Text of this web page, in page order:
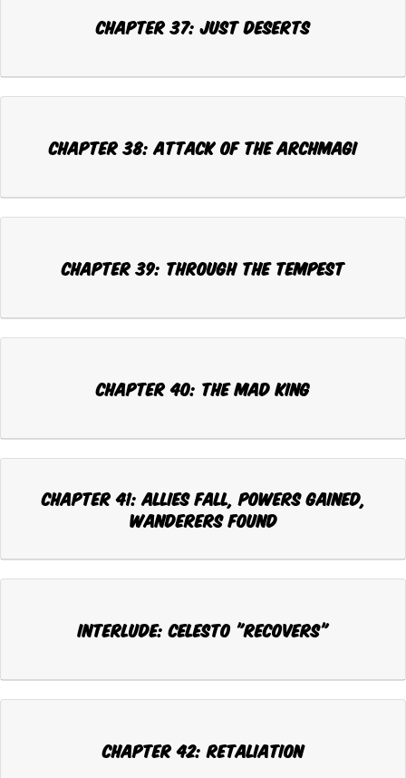
CHAPTER 37: JUST DESERTS
CHAPTER 38: ATTACK OF THE ARCHMAGI
CHAPTER 39: THROUGH THE TEMPEST
CHAPTER 40: THE MAD KING
CHAPTER 41: ALLIES FALL, POWERS GAINED,
WANDERERS FOUND
INTERLUDE: CELESTO "RECOVERS"
CHAPTER 42: RETALIATION